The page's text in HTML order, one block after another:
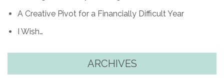
A Creative Pivot for a Financially Difficult Year
I Wish…
ARCHIVES